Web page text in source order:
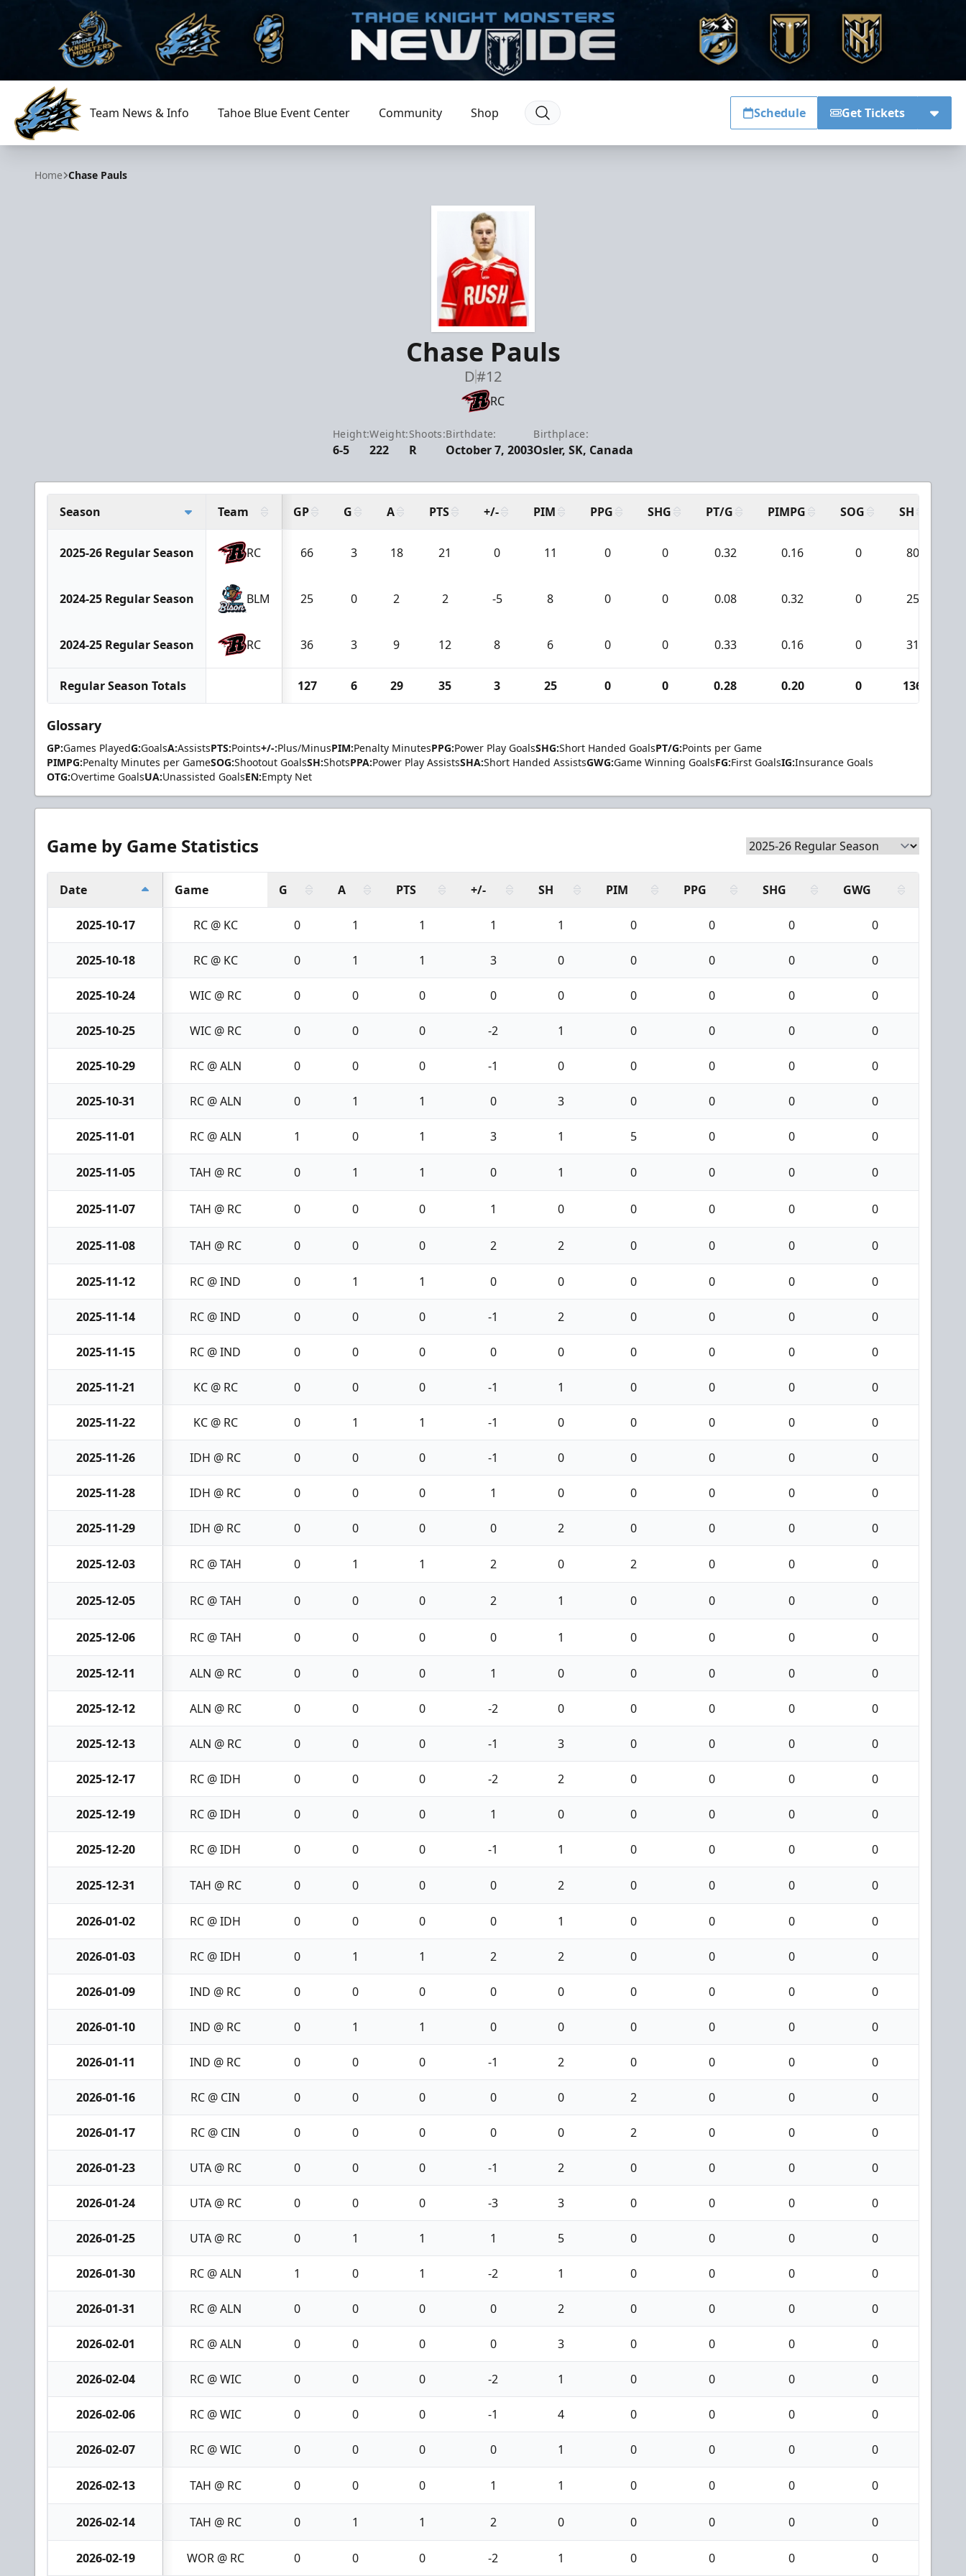
Tahoe Knight Monsters
Team News & Info Tahoe Blue Event Center Community Shop Schedule Get Tickets
Home Chase Pauls
Chase Pauls
D#12
RC
Height:
6-5
Weight:
222
Shoots:
R
Birthdate:
October 7, 2003
Birthplace:
Osler, SK, Canada
Season Team GP G A PTS +/- PIM PPG SHG PT/G PIMPG SOG SH
2025-26 Regular Season RC 66 3 18 21 0 11 0 0 0.32 0.16 0 80
2024-25 Regular Season BLM 25 0 2 2 -5 8 0 0 0.08 0.32 0 25
2024-25 Regular Season RC 36 3 9 12 8 6 0 0 0.33 0.16 0 31
Regular Season Totals 127 6 29 35 3 25 0 0 0.28 0.20 0 136
Glossary
GP:Games PlayedG:GoalsA:AssistsPTS:Points+/-:Plus/MinusPIM:Penalty MinutesPPG:Power Play GoalsSHG:Short Handed GoalsPT/G:Points per Game
PIMPG:Penalty Minutes per GameSOG:Shootout GoalsSH:ShotsPPA:Power Play AssistsSHA:Short Handed AssistsGWG:Game Winning GoalsFG:First GoalsIG:Insurance Goals
OTG:Overtime GoalsUA:Unassisted GoalsEN:Empty Net
Game by Game Statistics
Date Game G A PTS +/- SH PIM PPG SHG GWG
2025-10-17 RC @ KC 0 1 1 1 1 0 0 0 0
2025-10-18 RC @ KC 0 1 1 3 0 0 0 0 0
2025-10-24 WIC @ RC 0 0 0 0 0 0 0 0 0
2025-10-25 WIC @ RC 0 0 0 -2 1 0 0 0 0
2025-10-29 RC @ ALN 0 0 0 -1 0 0 0 0 0
2025-10-31 RC @ ALN 0 1 1 0 3 0 0 0 0
2025-11-01 RC @ ALN 1 0 1 3 1 5 0 0 0
2025-11-05 TAH @ RC 0 1 1 0 1 0 0 0 0
2025-11-07 TAH @ RC 0 0 0 1 0 0 0 0 0
2025-11-08 TAH @ RC 0 0 0 2 2 0 0 0 0
2025-11-12 RC @ IND 0 1 1 0 0 0 0 0 0
2025-11-14 RC @ IND 0 0 0 -1 2 0 0 0 0
2025-11-15 RC @ IND 0 0 0 0 0 0 0 0 0
2025-11-21 KC @ RC 0 0 0 -1 1 0 0 0 0
2025-11-22 KC @ RC 0 1 1 -1 0 0 0 0 0
2025-11-26 IDH @ RC 0 0 0 -1 0 0 0 0 0
2025-11-28 IDH @ RC 0 0 0 1 0 0 0 0 0
2025-11-29 IDH @ RC 0 0 0 0 2 0 0 0 0
2025-12-03 RC @ TAH 0 1 1 2 0 2 0 0 0
2025-12-05 RC @ TAH 0 0 0 2 1 0 0 0 0
2025-12-06 RC @ TAH 0 0 0 0 1 0 0 0 0
2025-12-11 ALN @ RC 0 0 0 1 0 0 0 0 0
2025-12-12 ALN @ RC 0 0 0 -2 0 0 0 0 0
2025-12-13 ALN @ RC 0 0 0 -1 3 0 0 0 0
2025-12-17 RC @ IDH 0 0 0 -2 2 0 0 0 0
2025-12-19 RC @ IDH 0 0 0 1 0 0 0 0 0
2025-12-20 RC @ IDH 0 0 0 -1 1 0 0 0 0
2025-12-31 TAH @ RC 0 0 0 0 2 0 0 0 0
2026-01-02 RC @ IDH 0 0 0 0 1 0 0 0 0
2026-01-03 RC @ IDH 0 1 1 2 2 0 0 0 0
2026-01-09 IND @ RC 0 0 0 0 0 0 0 0 0
2026-01-10 IND @ RC 0 1 1 0 0 0 0 0 0
2026-01-11 IND @ RC 0 0 0 -1 2 0 0 0 0
2026-01-16 RC @ CIN 0 0 0 0 0 2 0 0 0
2026-01-17 RC @ CIN 0 0 0 0 0 2 0 0 0
2026-01-23 UTA @ RC 0 0 0 -1 2 0 0 0 0
2026-01-24 UTA @ RC 0 0 0 -3 3 0 0 0 0
2026-01-25 UTA @ RC 0 1 1 1 5 0 0 0 0
2026-01-30 RC @ ALN 1 0 1 -2 1 0 0 0 0
2026-01-31 RC @ ALN 0 0 0 0 2 0 0 0 0
2026-02-01 RC @ ALN 0 0 0 0 3 0 0 0 0
2026-02-04 RC @ WIC 0 0 0 -2 1 0 0 0 0
2026-02-06 RC @ WIC 0 0 0 -1 4 0 0 0 0
2026-02-07 RC @ WIC 0 0 0 0 1 0 0 0 0
2026-02-13 TAH @ RC 0 0 0 1 1 0 0 0 0
2026-02-14 TAH @ RC 0 1 1 2 0 0 0 0 0
2026-02-19 WOR @ RC 0 0 0 -2 1 0 0 0 0